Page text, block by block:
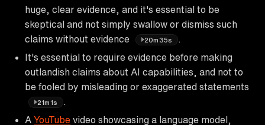
huge, clear evidence, and it's essential to be
skeptical and not simply swallow or dismiss such
claims without evidence
20m35s
It's essential to require evidence before making
outlandish claims about AI capabilities, and not to
be fooled by misleading or exaggerated statements
21m1s
A YouTube video showcasing a language model,